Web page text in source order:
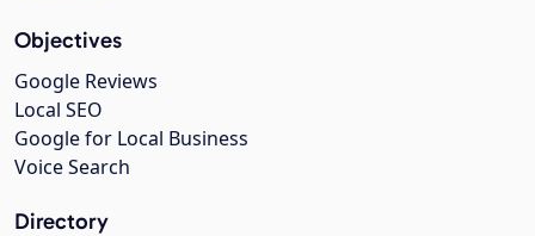
Objectives
Google Reviews
Local SEO
Google for Local Business
Voice Search
Directory